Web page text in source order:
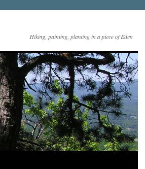
Hiking, painting, planting in a piece of Eden